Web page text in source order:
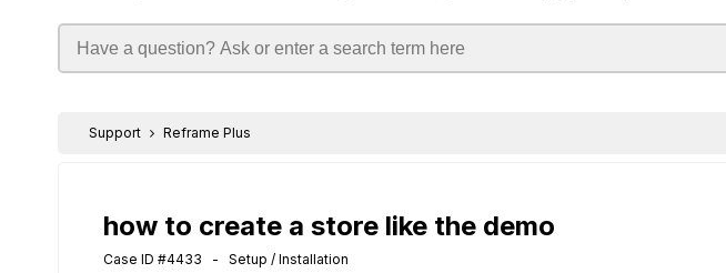
Support Reframe Plus
how to create a store like the demo
Case ID #4433 - Setup / Installation